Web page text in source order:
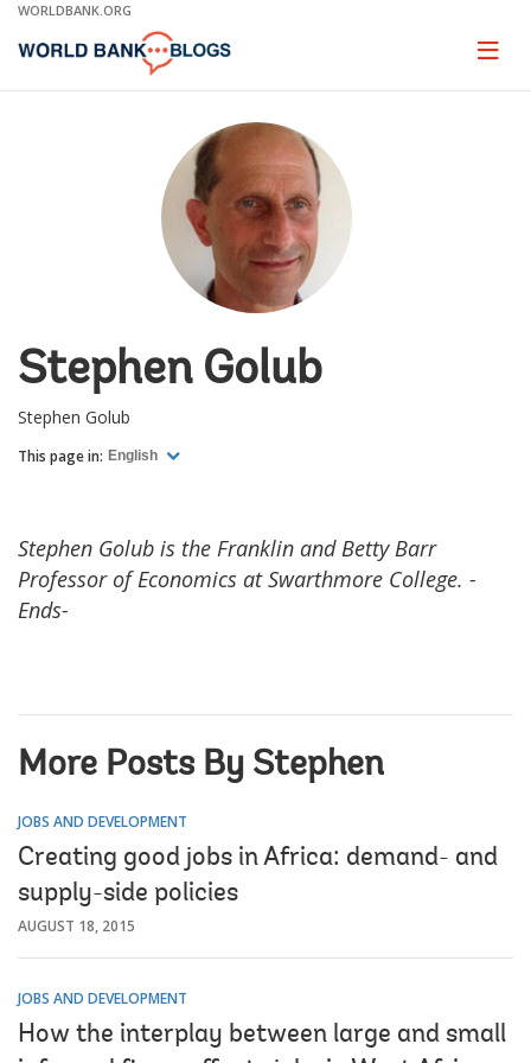
Skip
Main
WORLDBANK.ORG
Page
Stephen Golub
Stephen Golub
This page in: English
Stephen Golub is the Franklin and Betty Barr
Professor of Economics at Swarthmore College. -
Ends-
More Posts By Stephen
JOBS AND DEVELOPMENT
Creating good jobs in Africa: demand- and
supply-side policies
AUGUST 18, 2015
JOBS AND DEVELOPMENT
How the interplay between large and small